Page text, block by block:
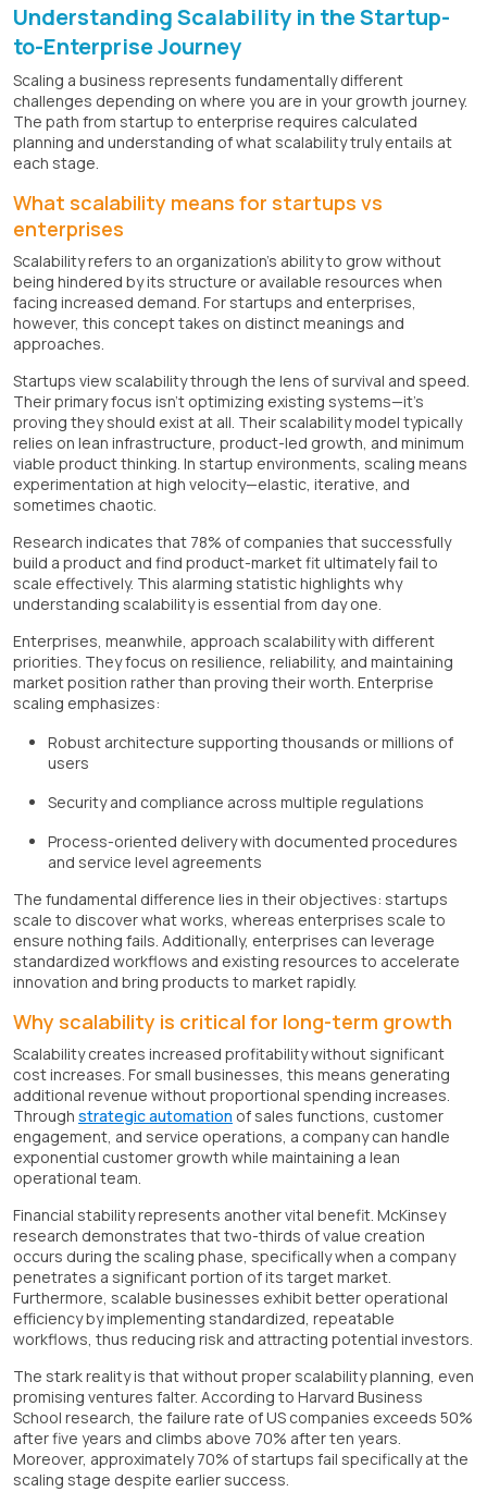
Understanding Scalability in the Startup-
to-Enterprise Journey
Scaling a business represents fundamentally different
challenges depending on where you are in your growth journey.
The path from startup to enterprise requires calculated
planning and understanding of what scalability truly entails at
each stage.
What scalability means for startups vs
enterprises
Scalability refers to an organization's ability to grow without
being hindered by its structure or available resources when
facing increased demand. For startups and enterprises,
however, this concept takes on distinct meanings and
approaches.
Startups view scalability through the lens of survival and speed.
Their primary focus isn't optimizing existing systems—it's
proving they should exist at all. Their scalability model typically
relies on lean infrastructure, product-led growth, and minimum
viable product thinking. In startup environments, scaling means
experimentation at high velocity—elastic, iterative, and
sometimes chaotic.
Research indicates that 78% of companies that successfully
build a product and find product-market fit ultimately fail to
scale effectively. This alarming statistic highlights why
understanding scalability is essential from day one.
Enterprises, meanwhile, approach scalability with different
priorities. They focus on resilience, reliability, and maintaining
market position rather than proving their worth. Enterprise
scaling emphasizes:
Robust architecture supporting thousands or millions of
users
Security and compliance across multiple regulations
Process-oriented delivery with documented procedures
and service level agreements
The fundamental difference lies in their objectives: startups
scale to discover what works, whereas enterprises scale to
ensure nothing fails. Additionally, enterprises can leverage
standardized workflows and existing resources to accelerate
innovation and bring products to market rapidly.
Why scalability is critical for long-term growth
Scalability creates increased profitability without significant
cost increases. For small businesses, this means generating
additional revenue without proportional spending increases.
Through strategic automation of sales functions, customer
engagement, and service operations, a company can handle
exponential customer growth while maintaining a lean
operational team.
Financial stability represents another vital benefit. McKinsey
research demonstrates that two-thirds of value creation
occurs during the scaling phase, specifically when a company
penetrates a significant portion of its target market.
Furthermore, scalable businesses exhibit better operational
efficiency by implementing standardized, repeatable
workflows, thus reducing risk and attracting potential investors.
The stark reality is that without proper scalability planning, even
promising ventures falter. According to Harvard Business
School research, the failure rate of US companies exceeds 50%
after five years and climbs above 70% after ten years.
Moreover, approximately 70% of startups fail specifically at the
scaling stage despite earlier success.